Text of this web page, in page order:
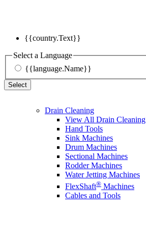
{{country.Text}}
Select a Language
{{language.Name}}
Select
Drain Cleaning
View All Drain Cleaning
Hand Tools
Sink Machines
Drum Machines
Sectional Machines
Rodder Machines
Water Jetting Machines
FlexShaft® Machines
Cables and Tools